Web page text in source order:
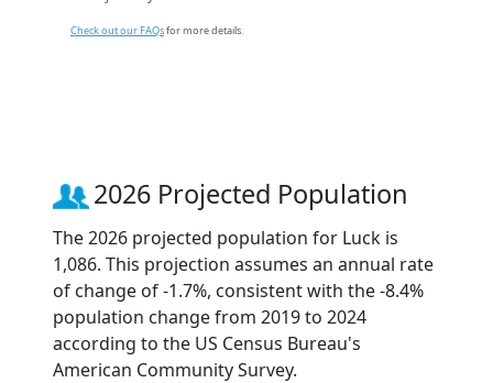
Check out our FAQsfor more details.
2026 Projected Population
The 2026 projected population for Luck is
1,086. This projection assumes an annual rate
of change of -1.7%, consistent with the -8.4%
population change from 2019 to 2024
according to the US Census Bureau's
American Community Survey.